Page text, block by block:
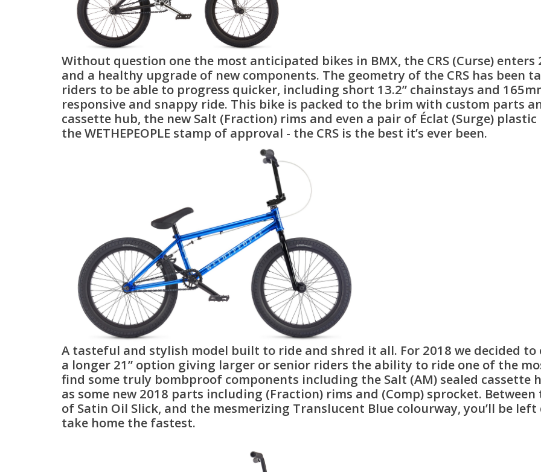
Without question one the most anticipated bikes in BMX, the CRS (Curse)
and a healthy upgrade of new components. The geometry of the CRS has been
riders to be able to progress quicker, including short 13.2” chainstays and
responsive and snappy ride. This bike is packed to the brim with custom parts
cassette hub, the new Salt (Fraction) rims and even a pair of Éclat (Surge)
the WETHEPEOPLE stamp of approval - the CRS is the best it’s ever been.
A tasteful and stylish model built to ride and shred it all. For 2018 we decided to
a longer 21” option giving larger or senior riders the ability to ride one of the
find some truly bombproof components including the Salt (AM) sealed cassette
as some new 2018 parts including (Fraction) rims and (Comp) sprocket.
of Satin Oil Slick, and the mesmerizing Translucent Blue colourway, you’ll be
take home the fastest.